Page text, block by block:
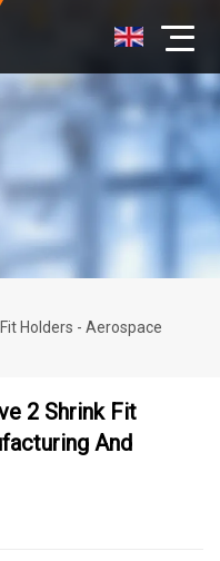
Holders - Aerospace
2 Shrink Fit
And